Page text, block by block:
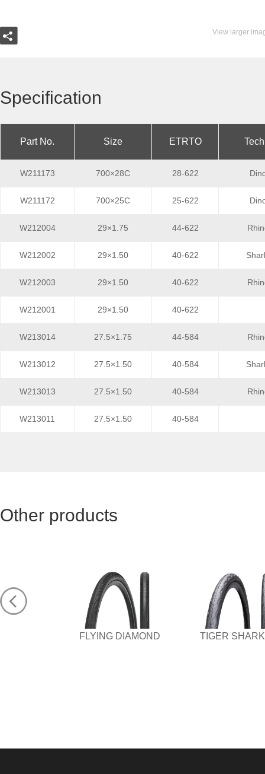
View larger
Specification
Part No. Size ETRTO
W211173 700×28C 28-622
W211172 700×25C 25-622
W212004 29×1.75 44-622
W212002 29×1.50 40-622
W212003 29×1.50 40-622
W212001 29×1.50 40-622
W213014 27.5×1.75 44-584
W213012 27.5×1.50 40-584
W213013 27.5×1.50 40-584
W213011 27.5×1.50 40-584
Other products
FLYING DIAMOND TIGER SHARK